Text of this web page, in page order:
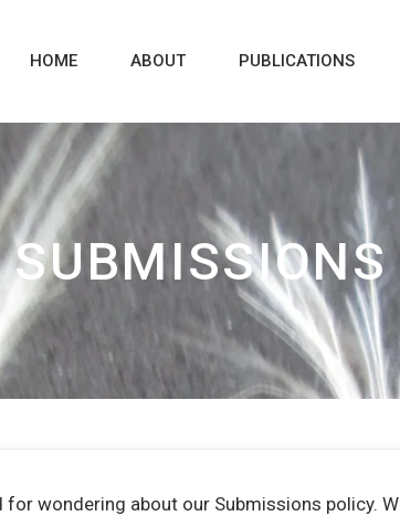
HOME ABOUT PUBLICATIONS
SUBMISSIONS
wondering about our Submissions policy.